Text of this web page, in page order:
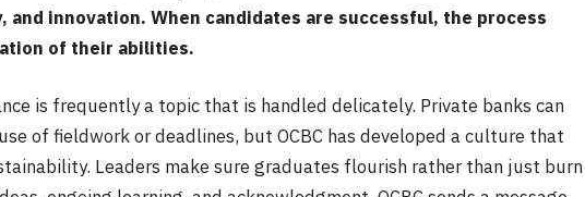
and innovation. When candidates are successful, the process
of their abilities.
is frequently a topic that is handled delicately. Private banks can
of fieldwork or deadlines, but OCBC has developed a culture that
Leaders make sure graduates flourish rather than just burn